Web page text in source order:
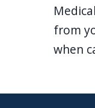
from
when